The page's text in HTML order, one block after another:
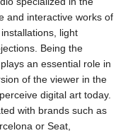
and interactive works of
light
Being the
an essential role in
of the viewer in the
digital art today.
with brands such as
or Seat,